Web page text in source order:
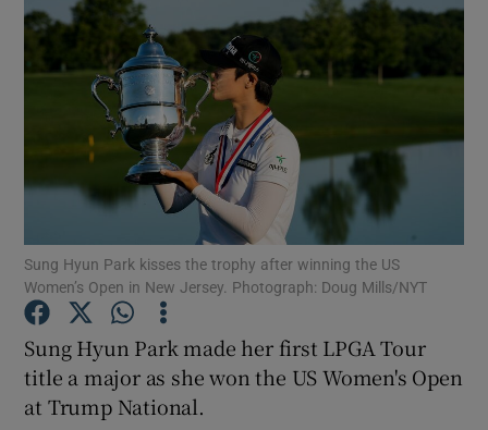
Show Environment sub sections
Show Technology sub sections
Show Science sub sections
Show Motors sub sections
Sung Hyun Park kisses the trophy after winning the US
Women’s Open in New Jersey. Photograph: Doug Mills/NYT
Sung Hyun Park made her first LPGA Tour
title a major as she won the US Women's Open
at Trump National.